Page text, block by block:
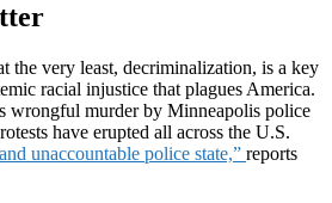
the very least, decriminalization, is a key
racial injustice that plagues America.
wrongful murder by Minneapolis police
have erupted all across the U.S.
unaccountable police state,” reports